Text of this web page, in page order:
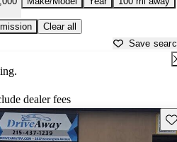
Clear all
Save
dealer fees